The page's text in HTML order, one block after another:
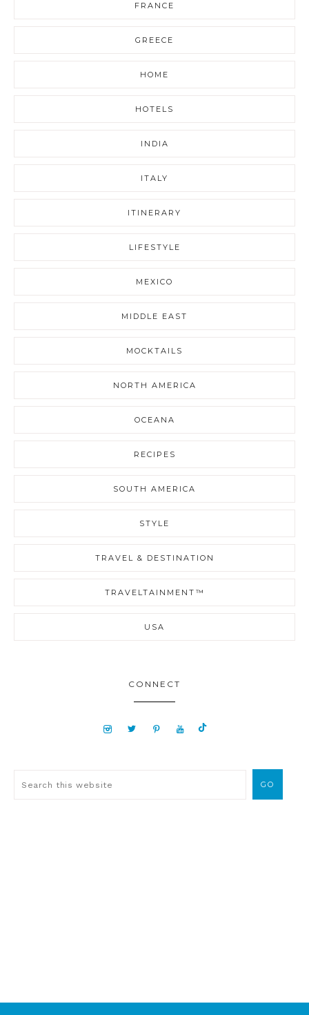
FRANCE
GREECE
HOME
HOTELS
INDIA
ITALY
ITINERARY
LIFESTYLE
MEXICO
MIDDLE EAST
MOCKTAILS
NORTH AMERICA
OCEANA
RECIPES
SOUTH AMERICA
STYLE
TRAVEL & DESTINATION
TRAVELTAINMENT™
USA
CONNECT